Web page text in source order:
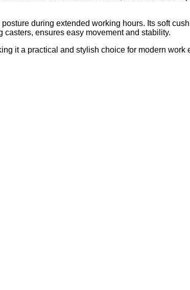
during extended working hours. Its soft
ensures easy movement and stability.
it a practical and stylish choice for modern work